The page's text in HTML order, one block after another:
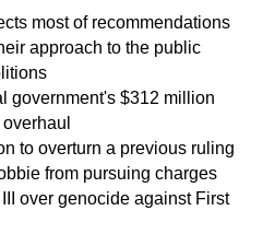
most of recommendations
approach to the public
government's $312 million
to overturn a previous ruling
from pursuing charges
over genocide against First